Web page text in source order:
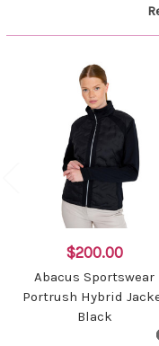
$200.00
Abacus Sportswear
Portrush Hybrid
Black